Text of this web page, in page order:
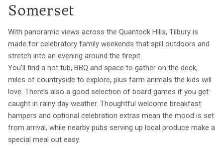
Somerset
With panoramic views across the Quantock Hills, Tilbury is
made for celebratory family weekends that spill outdoors and
stretch into an evening around the firepit.
You’ll find a hot tub, BBQ and space to gather on the deck,
miles of countryside to explore, plus farm animals the kids will
love. There’s also a good selection of board games if you get
caught in rainy day weather. Thoughtful welcome breakfast
hampers and optional celebration extras mean the mood is set
from arrival, while nearby pubs serving up local produce make a
special meal out easy.